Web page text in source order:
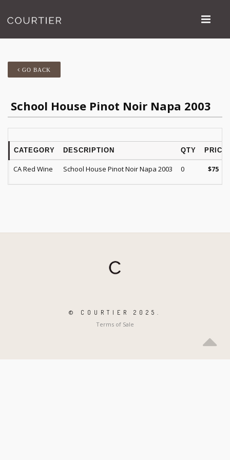
GO BACK
School House Pinot Noir Napa 2003
CATEGORY DESCRIPTION QTY PRICE
CA Red Wine School House Pinot Noir Napa 2003 0 $75
© COURTIER 2025.
Terms of Sale